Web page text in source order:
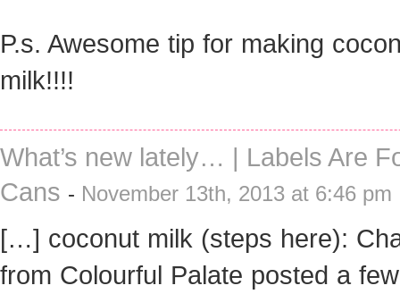
P.s. Awesome tip for making
milk!!!!
What’s new lately… | Labels Are
Cans - November 13th, 2013 at 6:46 pm
[…] coconut milk (steps here):
from Colourful Palate posted a